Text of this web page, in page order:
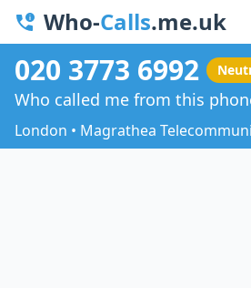
Who-Calls.me.uk
020 3773 6992
Who called me from this
London • Magrathea